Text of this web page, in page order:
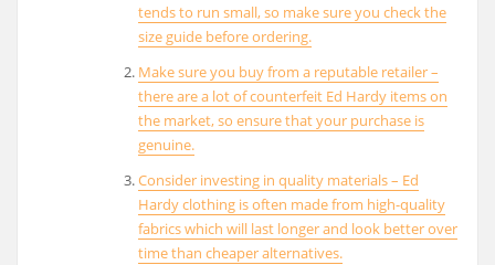
tends to run small, so make sure you check the
size guide before ordering.
Make sure you buy from a reputable retailer –
there are a lot of counterfeit Ed Hardy items on
the market, so ensure that your purchase is
genuine.
Consider investing in quality materials – Ed
Hardy clothing is often made from high-quality
fabrics which will last longer and look better over
time than cheaper alternatives.